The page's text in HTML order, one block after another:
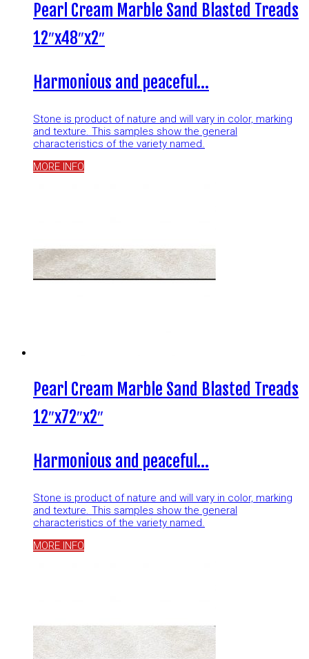
Pearl Cream Marble Sand Blasted Treads
12″x48″x2″
Harmonious and peaceful…
Stone is product of nature and will vary in color, marking
and texture. This samples show the general
characteristics of the variety named.
MORE INFO
Pearl Cream Marble Sand Blasted Treads
12″x72″x2″
Harmonious and peaceful…
Stone is product of nature and will vary in color, marking
and texture. This samples show the general
characteristics of the variety named.
MORE INFO